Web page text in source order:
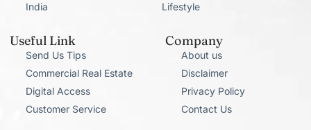
India
Lifestyle
Useful Link
Send Us Tips
Commercial Real Estate
Digital Access
Customer Service
Company
About us
Disclaimer
Privacy Policy
Contact Us